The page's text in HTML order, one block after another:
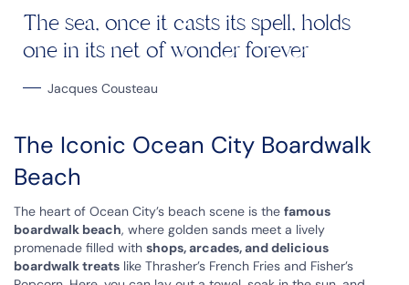
The sea, once it casts its spell, holds
one in its net of wonder forever
Jacques Cousteau
The Iconic Ocean City Boardwalk
Beach
The heart of Ocean City’s beach scene is the famous
boardwalk beach, where golden sands meet a lively
promenade filled with shops, arcades, and delicious
boardwalk treats like Thrasher’s French Fries and Fisher’s